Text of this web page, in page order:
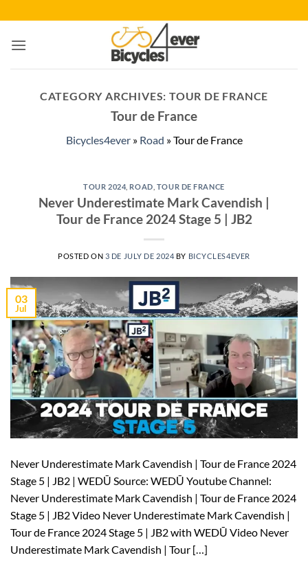
to
content
CATEGORY ARCHIVES: TOUR DE FRANCE
Tour de France
Bicycles4ever» Road »Tour de France
TOUR 2024, ROAD TOUR DE FRANCE
Never Underestimate Mark Cavendish |
Tour de France 2024 Stage 5 | JB2
POSTED ON 3 DE JULY DE 2024 BY BICYCLES4EVER
03
Jul
Never Underestimate Mark Cavendish | Tour de France 2024
Stage 5 | JB2 | WEDŪ Source: WEDŪ Youtube Channel:
Never Underestimate Mark Cavendish | Tour de France 2024
Stage 5 | JB2 Video Never Underestimate Mark Cavendish |
Tour de France 2024 Stage 5 | JB2 with WEDŪ Video Never
Underestimate Mark Cavendish | Tour […]